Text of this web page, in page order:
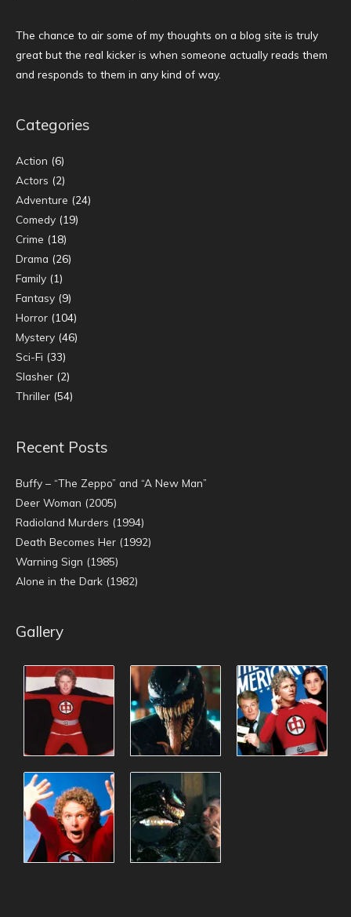
The chance to air some of my thoughts on a blog site is truly
great but the real kicker is when someone actually reads them
and responds to them in any kind of way.
Categories
Action (6)
Actors (2)
Adventure (24)
Comedy (19)
Crime (18)
Drama (26)
Family (1)
Fantasy (9)
Horror (104)
Mystery (46)
Sci-Fi (33)
Slasher (2)
Thriller (54)
Recent Posts
Buffy – “The Zeppo” and “A New Man”
Deer Woman (2005)
Radioland Murders (1994)
Death Becomes Her (1992)
Warning Sign (1985)
Alone in the Dark (1982)
Gallery